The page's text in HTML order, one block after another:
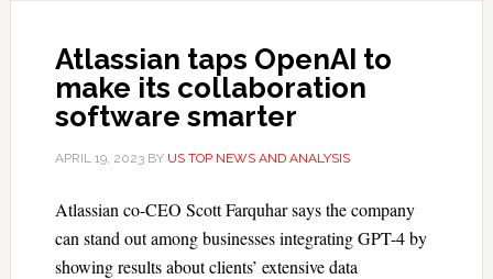
Atlassian taps OpenAI to
make its collaboration
software smarter
APRIL 19, 2023BY US TOP NEWS AND ANALYSIS
Atlassian co-CEO Scott Farquhar says the company
can stand out among businesses integrating GPT-4 by
showing results about clients’ extensive data